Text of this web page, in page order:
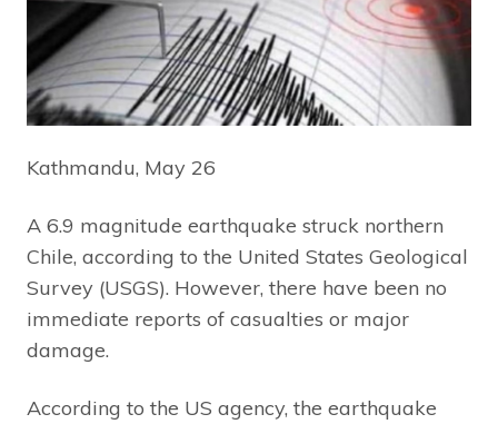
Kathmandu, May 26
A 6.9 magnitude earthquake struck northern
Chile, according to the United States Geological
Survey (USGS). However, there have been no
immediate reports of casualties or major
damage.
According to the US agency, the earthquake